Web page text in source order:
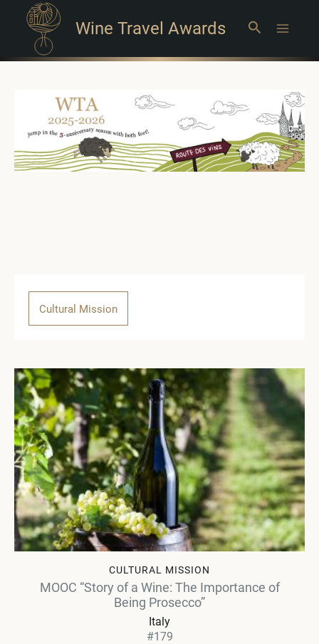
Wine Travel Awards Search
Cultural Mission
CULTURAL MISSION
MOOC “Story of a Wine: The Importance of
Being Prosecco”
Italy
#179